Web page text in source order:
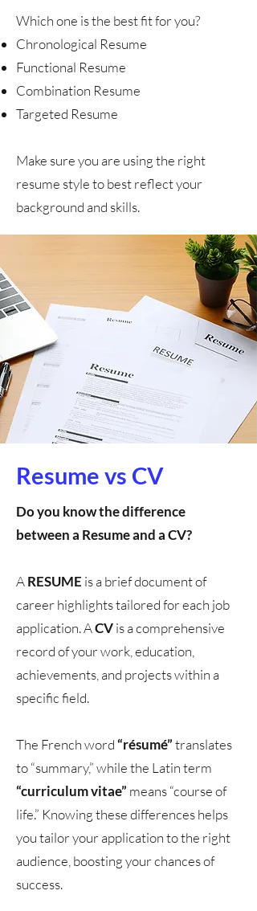
Which one is the best fit for you?
Chronological Resume
Functional Resume
Combination Resume
Targeted Resume
Make sure you are using the right
resume style to best reflect your
background and skills.
Resume vs CV
Do you know the difference
between a Resume and a CV?
ARESUME is a brief document of
career highlights tailored for each job
application. ACVis a comprehensive
record of your work, education,
achievements, and projects within a
specific field.
The French word“résumé”translates
to “summary,” while the Latin term
“curriculum vitae” means “course of
life.” Knowing these differences helps
you tailor your application to the right
audience, boosting your chances of
success.